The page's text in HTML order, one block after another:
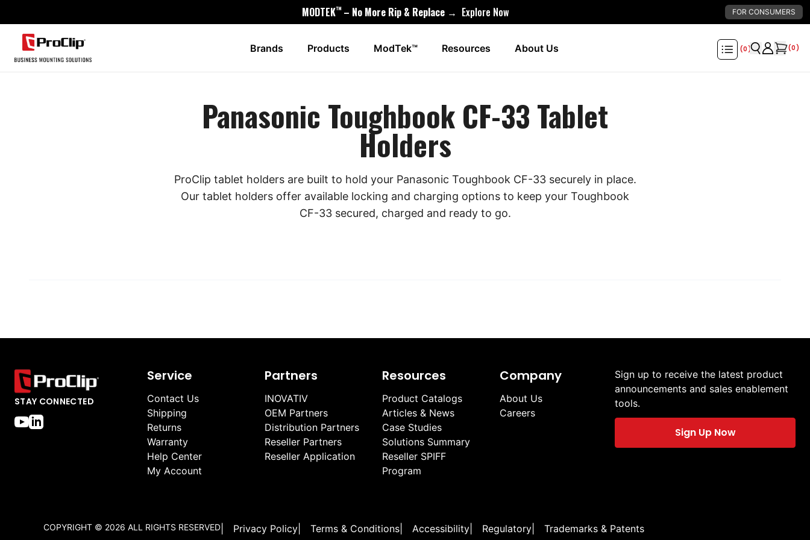
MODTEK™ – No More Rip & Replace → Explore Now
Brands Products ModTek™ Resources About Us
FOR CONSUMERS
(0) (0)
Panasonic Toughbook CF-33 Tablet
Holders
ProClip tablet holders are built to hold your Panasonic Toughbook CF-33 securely in place.
Our tablet holders offer available locking and charging options to keep your Toughbook
CF-33 secured, charged and ready to go.
STAY CONNECTED
Service
Contact Us
Shipping
Returns
Warranty
Help Center
My Account
Partners
INOVATIV
OEM Partners
Distribution Partners
Reseller Partners
Reseller Application
Resources
Product Catalogs
Articles & News
Case Studies
Solutions Summary
Reseller SPIFF
Program
Company
About Us
Careers
Sign up to receive the latest product
announcements and sales enablement
tools.
Sign Up Now
COPYRIGHT © 2026 ALL RIGHTS RESERVED Privacy Policy Terms & Conditions Accessibility Regulatory Trademarks & Patents